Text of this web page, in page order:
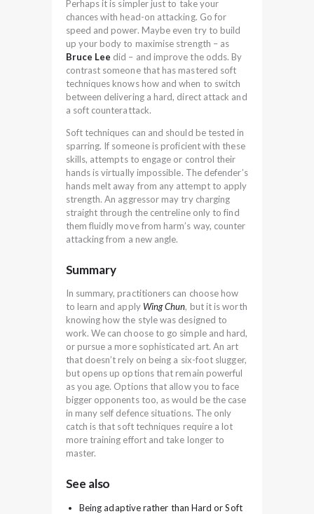
Perhaps it is simpler just to take your
chances with head-on attacking. Go for
speed and power. Maybe even try to build
up your body to maximise strength – as
Bruce Lee did – and improve the odds. By
contrast someone that has mastered soft
techniques knows how and when to switch
between delivering a hard, direct attack and
a soft counterattack.
Soft techniques can and should be tested in
sparring. If someone is proficient with these
skills, attempts to engage or control their
hands is virtually impossible. The defender’s
hands melt away from any attempt to apply
strength. An aggressor may try charging
straight through the centreline only to find
them fluidly move from harm’s way, counter
attacking from a new angle.
Summary
In summary, practitioners can choose how
to learn and apply Wing Chun, but it is worth
knowing how the style was designed to
work. We can choose to go simple and hard,
or pursue a more sophisticated art. An art
that doesn’t rely on being a six-foot slugger,
but opens up options that remain powerful
as you age. Options that allow you to face
bigger opponents too, as would be the case
in many self defence situations. The only
catch is that soft techniques require a lot
more training effort and take longer to
master.
See also
Being adaptive rather than Hard or Soft